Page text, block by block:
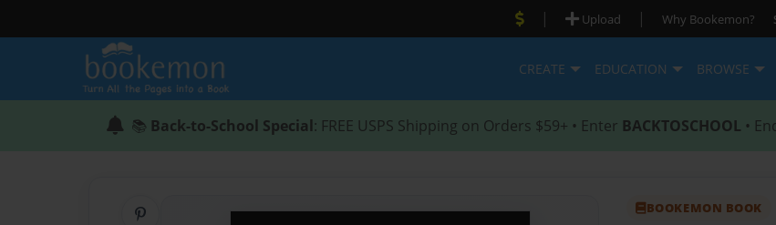
| Upload | Why Bookemon?
CREATE EDUCATION BROWSE
📚 Back-to-School Special: FREE USPS Shipping on Orders $59+ • Enter BACKTOSCHOOL •
BOOKEMON BOOK